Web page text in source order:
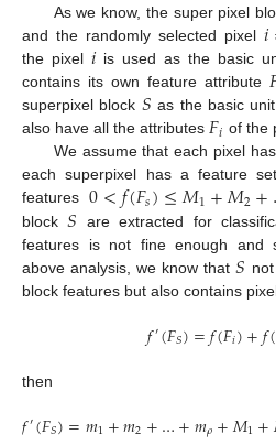
As we know, the super pixel
and the randomly selected pixel 𝑖
the pixel 𝑖 is used as the basic
contains its own feature attribute
superpixel block 𝑆 as the basic
also have all the attributes 𝐹𝑖 of the
We assume that each pixel
each superpixel has a feature
features0<𝑓(𝐹𝑠)≤𝑀1+𝑀2+
block𝑆 are extracted for
features is not fine enough and
above analysis, we know that𝑆
block features but also contains
𝑓′(𝐹𝑆)=𝑓(𝐹𝑖)+𝑓(
then
𝑓′(𝐹𝑆)=𝑚1+𝑚2+…+𝑚𝜌+𝑀1+